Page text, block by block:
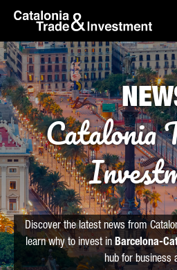
Skip to Main Content
skip-to-content
Catalonia
Discover the latest news from
learn why to invest in Barcelona-
hub for business